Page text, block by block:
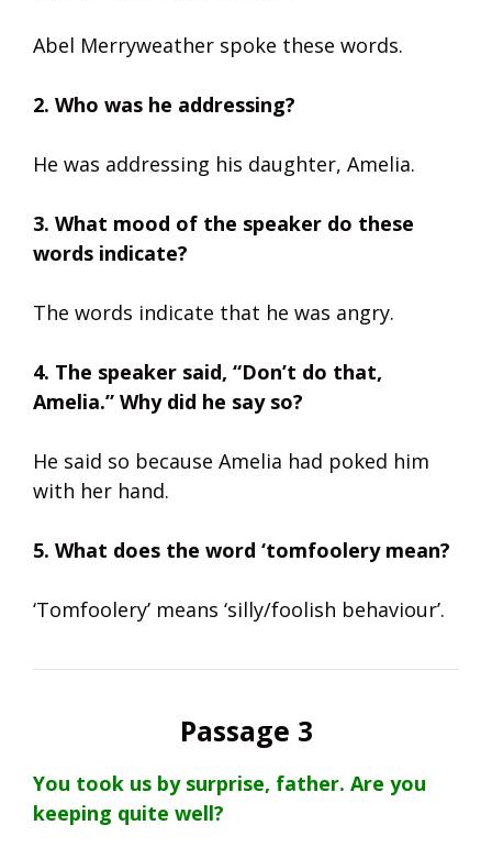
Abel Merryweather spoke these words.
2. Who was he addressing?
He was addressing his daughter, Amelia.
3. What mood of the speaker do these
words indicate?
The words indicate that he was angry.
4. The speaker said, “Don’t do that,
Amelia.” Why did he say so?
He said so because Amelia had poked him
with her hand.
5. What does the word ‘tomfoolery mean?
‘Tomfoolery’ means ‘silly/foolish behaviour’.
Passage 3
You took us by surprise, father. Are you
keeping quite well?